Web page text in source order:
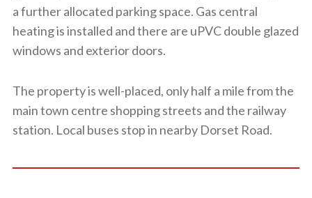
a further allocated parking space. Gas central
heating is installed and there are uPVC double glazed
windows and exterior doors.
The property is well-placed, only half a mile from the
main town centre shopping streets and the railway
station. Local buses stop in nearby Dorset Road.